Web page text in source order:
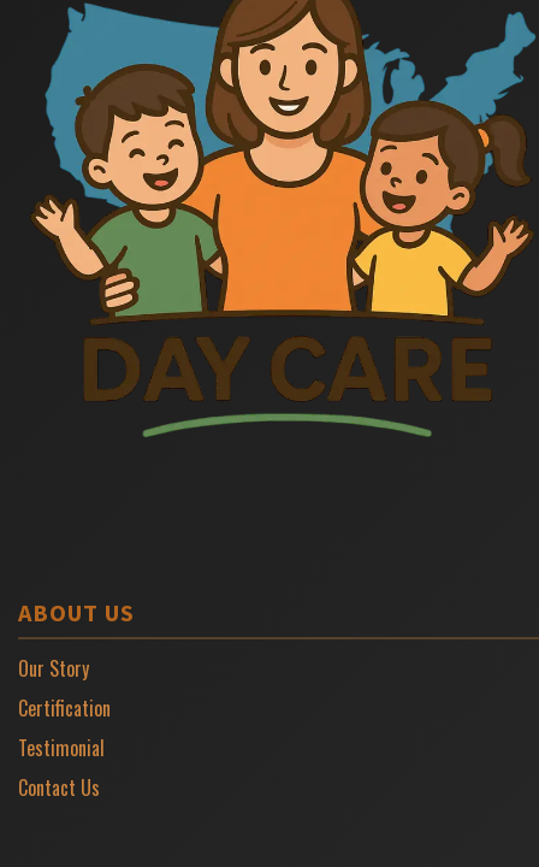
ABOUT US
Our Story
Certification
Testimonial
Contact Us